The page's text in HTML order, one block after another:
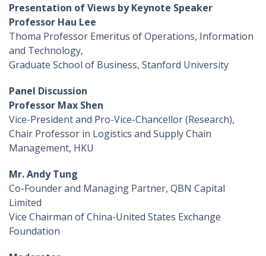
Presentation of Views by Keynote Speaker
Professor Hau Lee
Thoma Professor Emeritus of Operations, Information
and Technology,
Graduate School of Business, Stanford University
Panel Discussion
Professor Max Shen
Vice-President and Pro-Vice-Chancellor (Research),
Chair Professor in Logistics and Supply Chain
Management, HKU
Mr. Andy Tung
Co-Founder and Managing Partner, QBN Capital
Limited
Vice Chairman of China-United States Exchange
Foundation